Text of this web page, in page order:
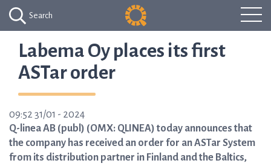
Search
Labema Oy places its first
ASTar order
09:52 31/01 - 2024
Q-linea AB (publ) (OMX: QLINEA) today announces that
the company has received an order for an ASTar System
from its distribution partner in Finland and the Baltics,